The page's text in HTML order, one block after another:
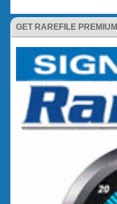
GET RAREFILE PREMIUM